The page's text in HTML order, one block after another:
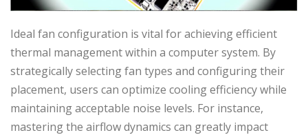
Ideal fan configuration is vital for achieving efficient
thermal management within a computer system. By
strategically selecting fan types and configuring their
placement, users can optimize cooling efficiency while
maintaining acceptable noise levels. For instance,
mastering the airflow dynamics can greatly impact